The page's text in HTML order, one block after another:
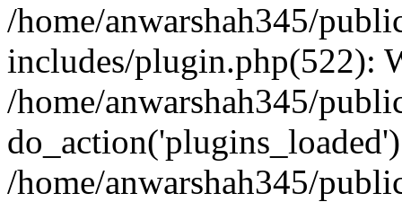
/home/anwarshah345/
includes/plugin.php(522):
/home/anwarshah345/
/home/anwarshah345/